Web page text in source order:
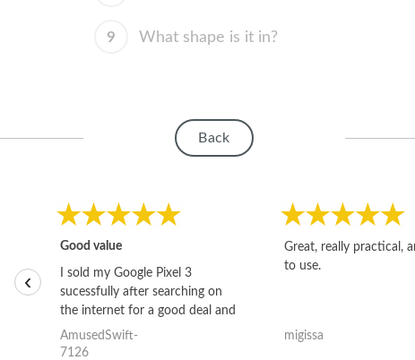
9 What shape is it in?
Back
Good value
I sold my Google Pixel 3
sucessfully after searching on
the internet for a good deal and
theses guys offered the best
one and the whole thing
AmusedSwift-
7126
Great, really practical,
to use.
migissa
‹